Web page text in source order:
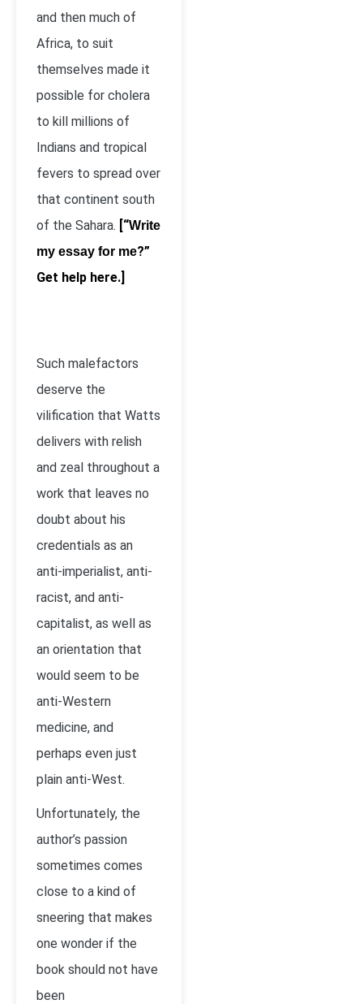
and then much of
Africa, to suit
themselves made it
possible for cholera
to kill millions of
Indians and tropical
fevers to spread over
that continent south
of the Sahara. [“Write
my essay for me?”
Get help here.]
Such malefactors
deserve the
vilification that Watts
delivers with relish
and zeal throughout a
work that leaves no
doubt about his
credentials as an
anti-imperialist, anti-
racist, and anti-
capitalist, as well as
an orientation that
would seem to be
anti-Western
medicine, and
perhaps even just
plain anti-West.
Unfortunately, the
author’s passion
sometimes comes
close to a kind of
sneering that makes
one wonder if the
book should not have
been